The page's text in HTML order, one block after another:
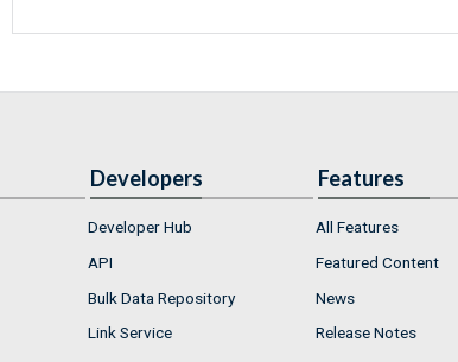
Developers
Developer Hub
API
Bulk Data Repository
Link Service
Features
All Features
Featured Content
News
Release Notes